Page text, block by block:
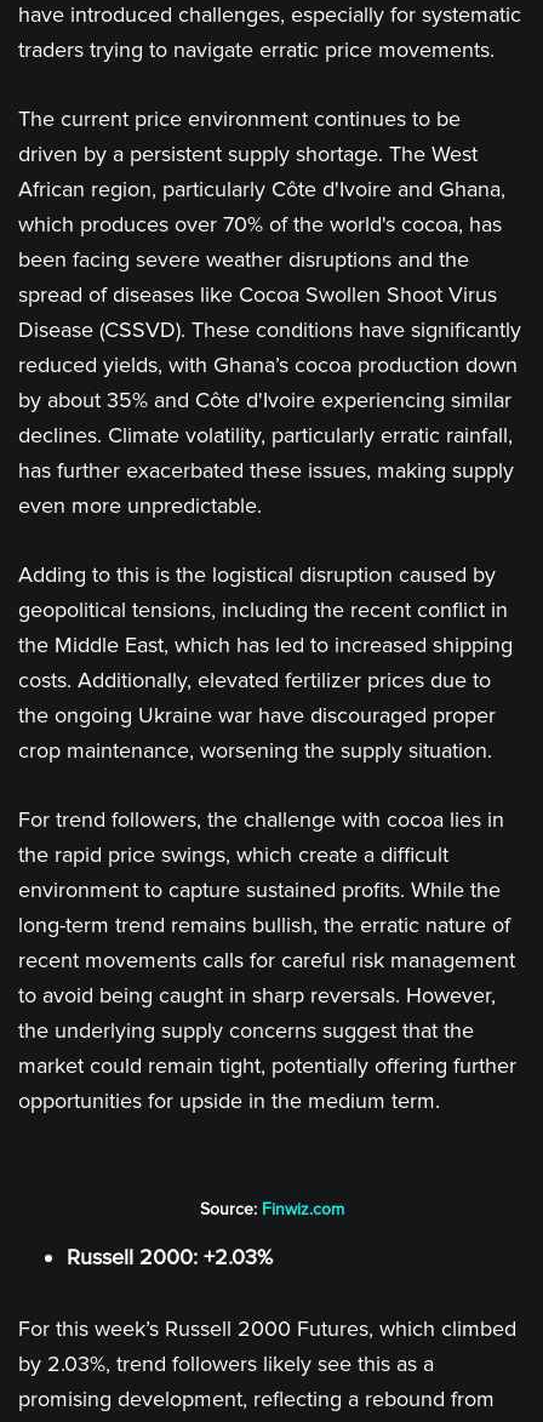
have introduced challenges, especially for systematic
traders trying to navigate erratic price movements.
The current price environment continues to be
driven by a persistent supply shortage. The West
African region, particularly Côte d'Ivoire and Ghana,
which produces over 70% of the world's cocoa, has
been facing severe weather disruptions and the
spread of diseases like Cocoa Swollen Shoot Virus
Disease (CSSVD). These conditions have significantly
reduced yields, with Ghana’s cocoa production down
by about 35% and Côte d'Ivoire experiencing similar
declines. Climate volatility, particularly erratic rainfall,
has further exacerbated these issues, making supply
even more unpredictable​.
Adding to this is the logistical disruption caused by
geopolitical tensions, including the recent conflict in
the Middle East, which has led to increased shipping
costs. Additionally, elevated fertilizer prices due to
the ongoing Ukraine war have discouraged proper
crop maintenance, worsening the supply situation​.
For trend followers, the challenge with cocoa lies in
the rapid price swings, which create a difficult
environment to capture sustained profits. While the
long-term trend remains bullish, the erratic nature of
recent movements calls for careful risk management
to avoid being caught in sharp reversals. However,
the underlying supply concerns suggest that the
market could remain tight, potentially offering further
opportunities for upside in the medium term.
Source: Finwiz.com
Russell 2000: +2.03%
For this week’s Russell 2000 Futures, which climbed
by 2.03%, trend followers likely see this as a
promising development, reflecting a rebound from